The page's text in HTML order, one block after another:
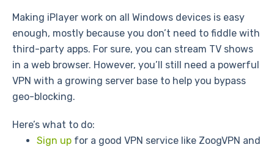
Making iPlayer work on all Windows devices is easy
enough, mostly because you don’t need to fiddle with
third-party apps. For sure, you can stream TV shows
in a web browser. However, you’ll still need a powerful
VPN with a growing server base to help you bypass
geo-blocking.
Here’s what to do:
Sign up for a good VPN service like ZoogVPN and